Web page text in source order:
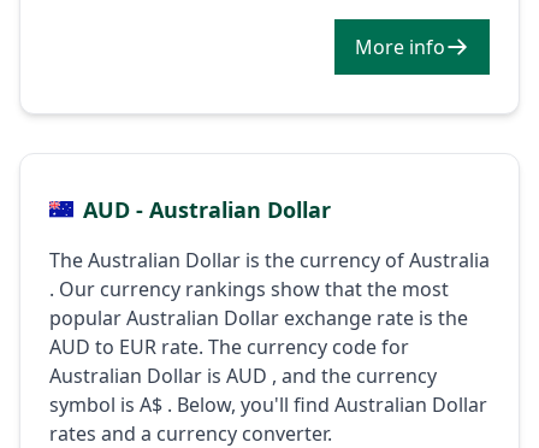
More info
AUD - Australian Dollar
The Australian Dollar is the currency of Australia
. Our currency rankings show that the most
popular Australian Dollar exchange rate is the
AUD to EUR rate. The currency code for
Australian Dollar is AUD , and the currency
symbol is A$ . Below, you'll find Australian Dollar
rates and a currency converter.